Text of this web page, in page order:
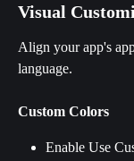
Visual
Align your app's
language.
Custom Colors
Enable Use